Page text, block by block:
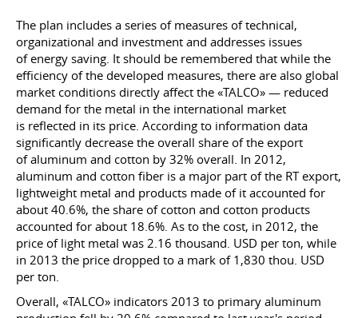
The plan includes a series of measures of technical,
organizational and investment and addresses issues
of energy saving. It should be remembered that while the
efficiency of the developed measures, there are also global
market conditions directly affect the «TALCO» — reduced
demand for the metal in the international market
is reflected in its price. According to information data
significantly decrease the overall share of the export
of aluminum and cotton by 32% overall. In 2012,
aluminum and cotton fiber is a major part of the RT export,
lightweight metal and products made of it accounted for
about 40.6%, the share of cotton and cotton products
accounted for about 18.6%. As to the cost, in 2012, the
price of light metal was 2.16 thousand. USD per ton, while
in 2013 the price dropped to a mark of 1,830 thou. USD
per ton.
Overall, «TALCO» indicators 2013 to primary aluminum